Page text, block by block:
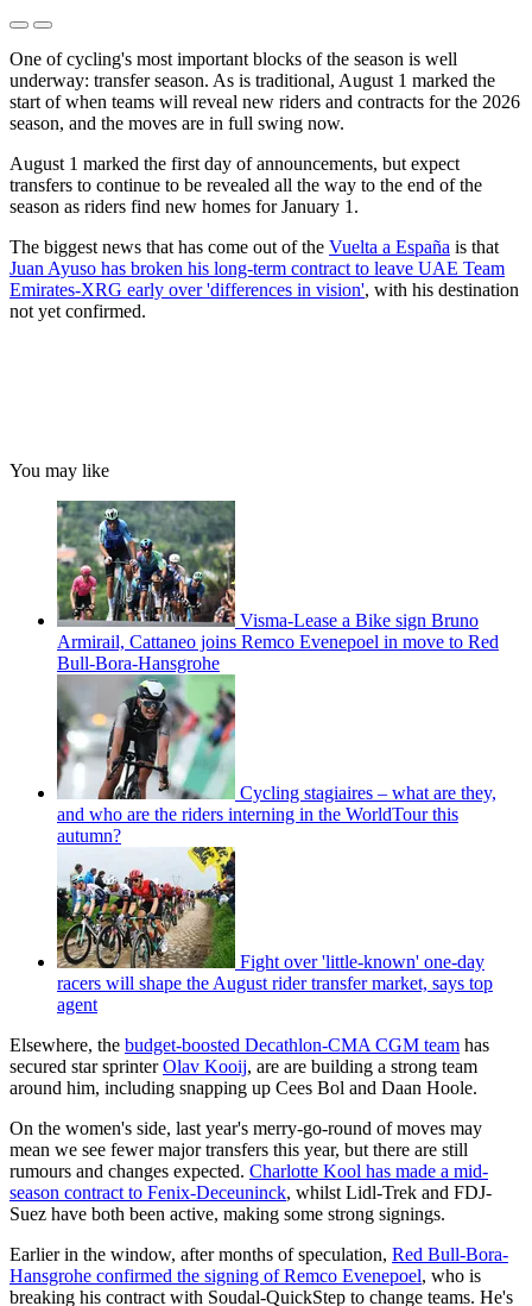
One of cycling's most important blocks of the season is well
underway: transfer season. As is traditional, August 1 marked the
start of when teams will reveal new riders and contracts for the 2026
season, and the moves are in full swing now.
August 1 marked the first day of announcements, but expect
transfers to continue to be revealed all the way to the end of the
season as riders find new homes for January 1.
The biggest news that has come out of the Vuelta a España is that
Juan Ayuso has broken his long-term contract to leave UAE Team
Emirates-XRG early over 'differences in vision', with his destination
not yet confirmed.
You may like
Visma-Lease a Bike sign Bruno
Armirail, Cattaneo joins Remco Evenepoel in move to Red
Bull-Bora-Hansgrohe
Cycling stagiaires – what are they,
and who are the riders interning in the WorldTour this
autumn?
Fight over 'little-known' one-day
racers will shape the August rider transfer market, says top
agent
Elsewhere, the budget-boosted Decathlon-CMA CGM team has
secured star sprinterOlav Kooij, are are building a strong team
around him, including snapping up Cees Bol and Daan Hoole.
On the women's side, last year's merry-go-round of moves may
mean we see fewer major transfers this year, but there are still
rumours and changes expected. Charlotte Kool has made a mid-
season contract to Fenix-Deceuninck, whilst Lidl-Trek and FDJ-
Suez have both been active, making some strong signings.
Earlier in the window, after months of speculation, Red Bull-Bora-
Hansgrohe confirmed the signing of Remco Evenepoel, who is
breaking his contract with Soudal-QuickStep to change teams. He's